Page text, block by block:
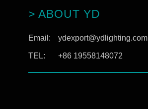
> ABOUT YD
Email: ydexport@ydlighting.com
TEL: +86 19558148072